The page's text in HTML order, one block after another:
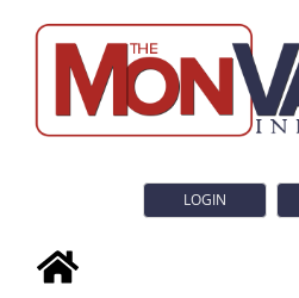
LOGIN